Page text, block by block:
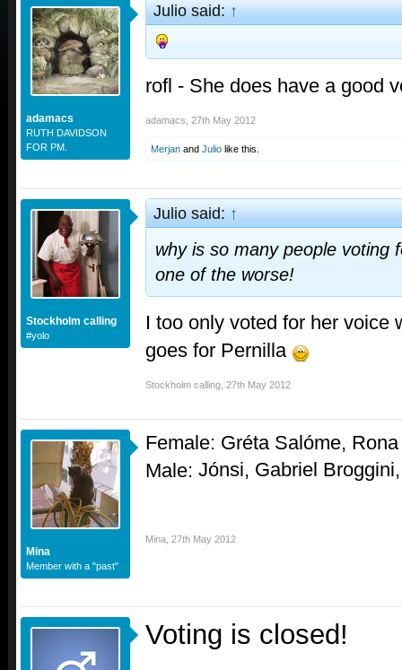
adamacs
RUTH DAVIDSON
FOR PM.
Julio said:↑
rofl - She does have a good
adamacs 27th May 2012
Merjan and Julio like this.
Stockholm calling
#yolo
Julio said:↑
why is so many people voting
one of the worse!
I too only voted for her voice
goes for Pernilla
Stockholm calling 27th May 2012
Mina
Member with a "past"
Female: Gréta Salóme,
Male: Jónsi, Gabriel
Mina 27th May 2012
Voting is closed!